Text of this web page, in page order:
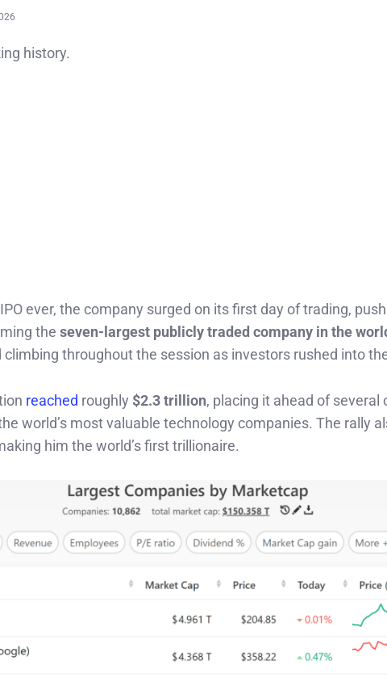
history.
ever, the company surged on its first day of trading,
the seven-largest publicly traded company in the
climbing throughout the session as investors rushed into
reached roughly $2.3 trillion, placing it ahead of
world’s most valuable technology companies. The rally
him the world’s first trillionaire.